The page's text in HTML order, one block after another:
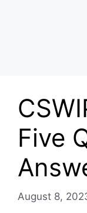
Five
August 8,